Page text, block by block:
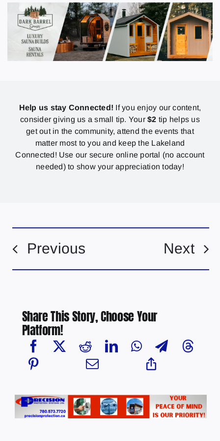
Help us stay Connected! If you enjoy our content,
consider giving us a small tip. Your$2 tip helps us
get out in the community, attend the events that
matter most to you and keep the Lakeland
Connected! Use our secure online portal (no account
needed) to show your appreciation today!
Previous Next
Share This Story, Choose Your
Platform!